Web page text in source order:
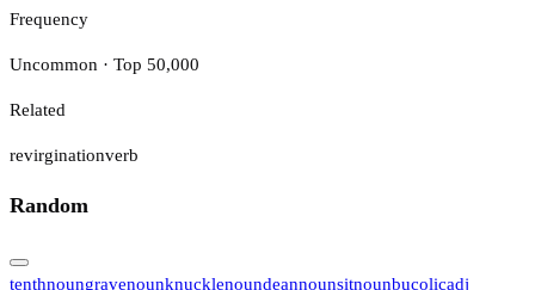
Frequency
Uncommon · Top 50,000
Related
revirginationverb
Random
tenthnoungravenounknucklenoundeannounsitnounbucolicadj